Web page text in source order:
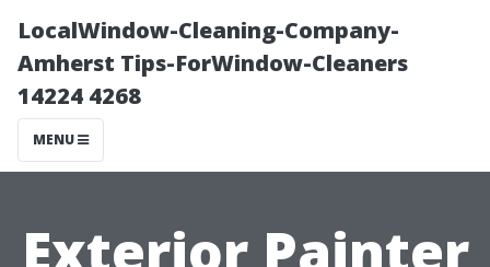
LocalWindow-Cleaning-Company-
Amherst Tips-ForWindow-Cleaners
14224 4268
MENU
Exterior Painter